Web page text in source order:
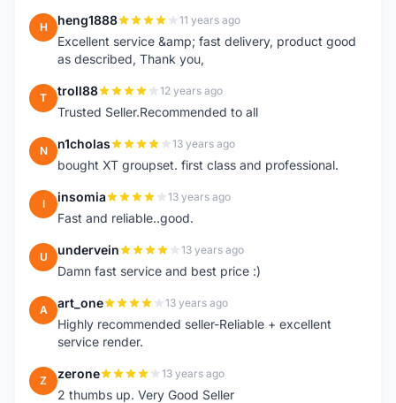
H heng1888 11 years ago
Excellent service &amp; fast delivery, product good
as described, Thank you,
T troll88 12 years ago
Trusted Seller.Recommended to all
N n1cholas 13 years ago
bought XT groupset. first class and professional.
I insomia 13 years ago
Fast and reliable..good.
U undervein 13 years ago
Damn fast service and best price :)
A art_one 13 years ago
Highly recommended seller-Reliable + excellent
service render.
Z zerone 13 years ago
2 thumbs up. Very Good Seller